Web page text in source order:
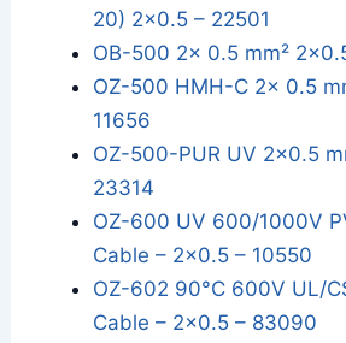
20) 2x0.5 – 22501
OB-500 2x 0.5 mm²
OZ-500 HMH-C 2x 0.5
11656
OZ-500-PUR UV 2x0.5
23314
OZ-600 UV 600/1000V
Cable – 2x0.5 – 10550
OZ-602 90°C 600V UL/
Cable – 2x0.5 – 83090